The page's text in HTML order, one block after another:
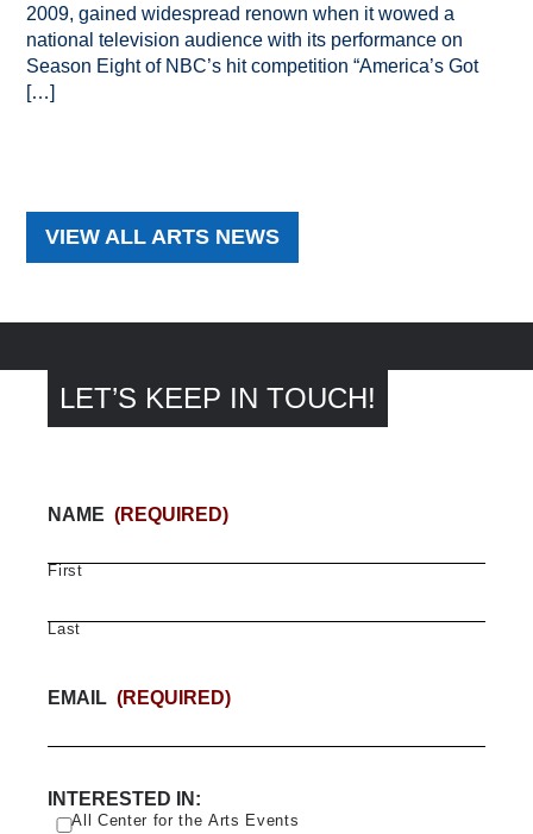
2009, gained widespread renown when it wowed a
national television audience with its performance on
Season Eight of NBC’s hit competition “America’s Got
[…]
VIEW ALL ARTS NEWS
LET’S KEEP IN TOUCH!
NAME (REQUIRED)
First
Last
EMAIL (REQUIRED)
INTERESTED IN:
All Center for the Arts Events